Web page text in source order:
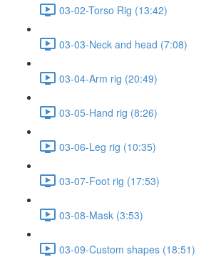
03-02-Torso Rig (13:42)
03-03-Neck and head (7:08)
03-04-Arm rig (20:49)
03-05-Hand rig (8:26)
03-06-Leg rig (10:35)
03-07-Foot rig (17:53)
03-08-Mask (3:53)
03-09-Custom shapes (18:51)